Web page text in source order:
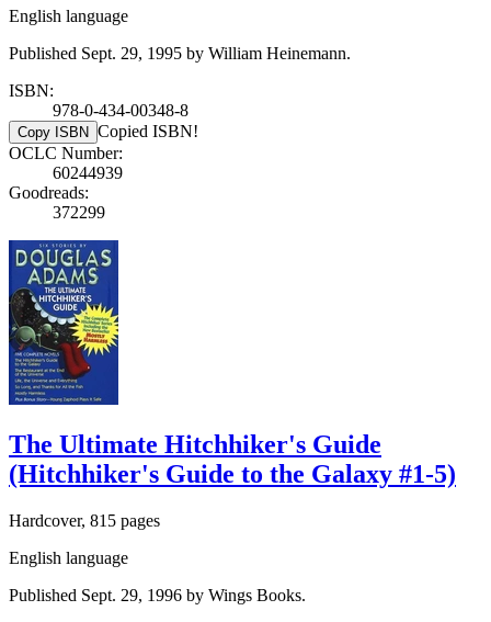
English language
Published Sept. 29, 1995 by William Heinemann.
ISBN:
978-0-434-00348-8
Copy ISBN Copied ISBN!
OCLC Number:
60244939
Goodreads:
372299
The Ultimate Hitchhiker's Guide
(Hitchhiker's Guide to the Galaxy #1-5)
Hardcover, 815 pages
English language
Published Sept. 29, 1996 by Wings Books.